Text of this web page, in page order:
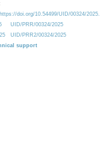
doi.org/10.54499/UID/00324/2025.
UID/PRR/00324/2025
UID/PRR2/00324/2025
support